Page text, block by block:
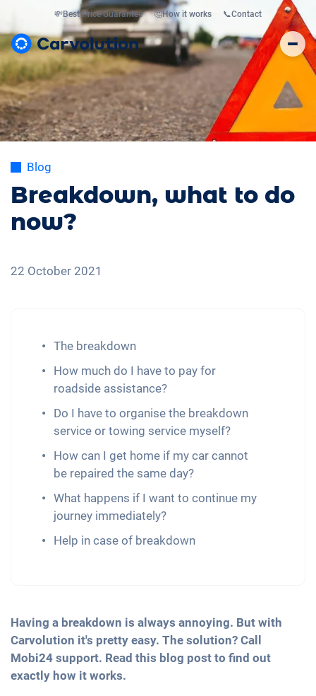
💸Best Price Guarantee 🤔How it works 📞Contact
Blog
Breakdown, what to do
now?
22 October 2021
The breakdown
How much do I have to pay for
roadside assistance?
Do I have to organise the breakdown
service or towing service myself?
How can I get home if my car cannot
be repaired the same day?
What happens if I want to continue my
journey immediately?
Help in case of breakdown
Having a breakdown is always annoying. But with
Carvolution it's pretty easy. The solution? Call
Mobi24 support. Read this blog post to find out
exactly how it works.